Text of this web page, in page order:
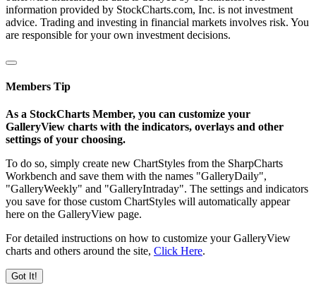
information provided by StockCharts.com, Inc. is not investment
advice. Trading and investing in financial markets involves risk. You
are responsible for your own investment decisions.
Members Tip
As a StockCharts Member, you can customize your
GalleryView charts with the indicators, overlays and other
settings of your choosing.
To do so, simply create new ChartStyles from the SharpCharts
Workbench and save them with the names "GalleryDaily",
"GalleryWeekly" and "GalleryIntraday". The settings and indicators
you save for those custom ChartStyles will automatically appear
here on the GalleryView page.
For detailed instructions on how to customize your GalleryView
charts and others around the site, Click Here.
Got It!